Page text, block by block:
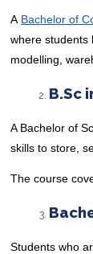
A Bachelor of
where students
modelling,
B.Sc
A Bachelor of
skills to store,
The course
Students who